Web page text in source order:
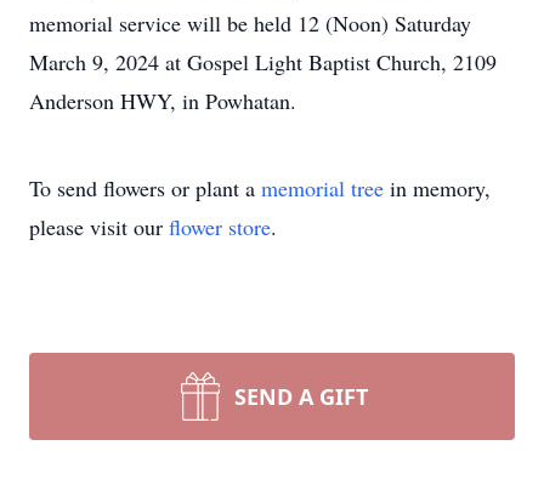
memorial service will be held 12 (Noon) Saturday
March 9, 2024 at Gospel Light Baptist Church, 2109
Anderson HWY, in Powhatan.
To send flowers or plant a memorial tree in memory,
please visit our flower store.
SEND A GIFT